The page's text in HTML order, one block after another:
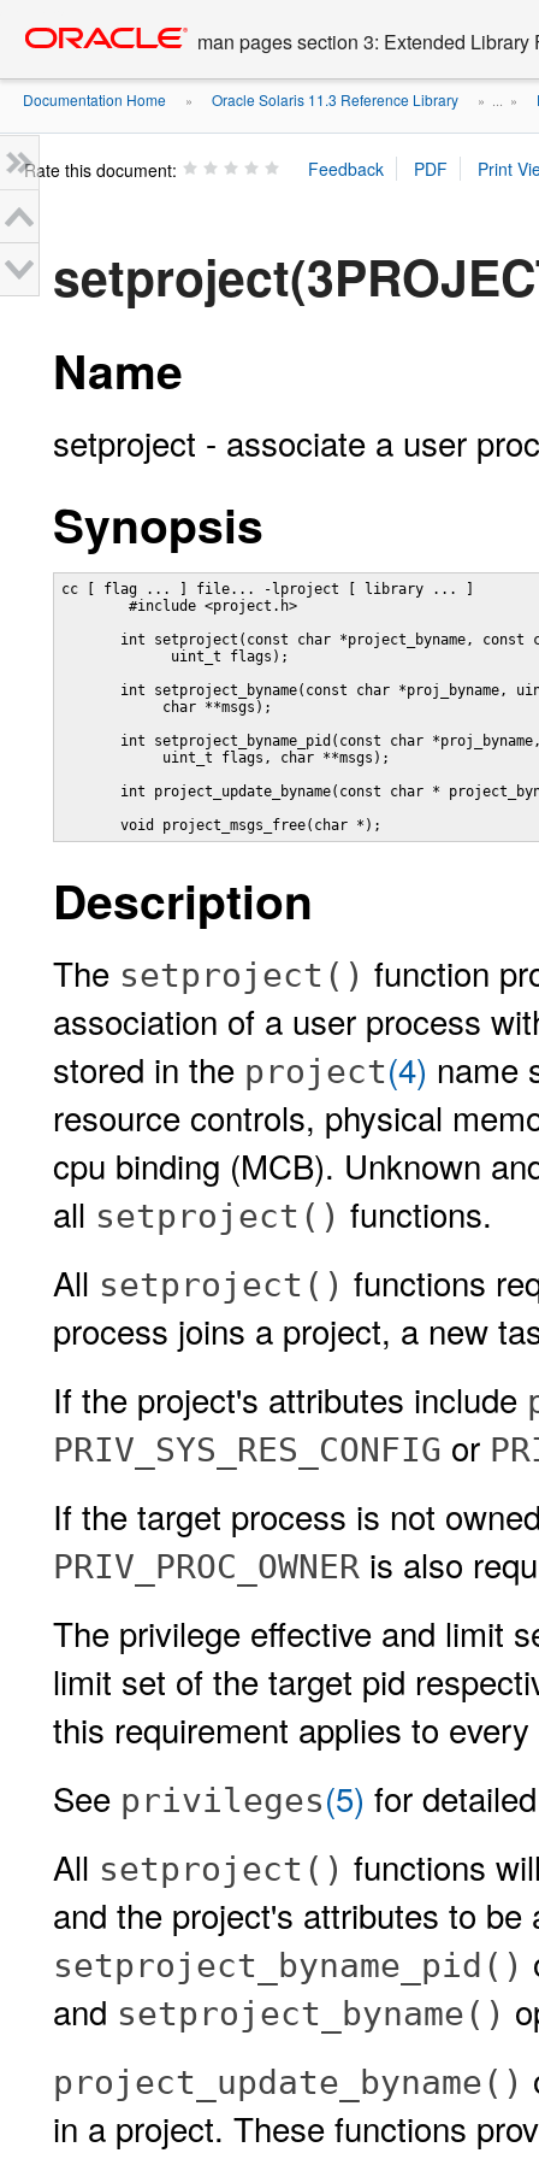
content
man pages section 3: Extended Library
Documentation Home » Oracle Solaris 11.3 Reference Library » ... »
Rate this document:
Name
setproject - associate a user
Synopsis
cc [ flag ... ] file... -lproject [ library ... ]
        #include <project.h>
int setproject(const char *project_byname, const
             uint_t flags);
int setproject_byname(const char *proj_byname,
            char **msgs);
int setproject_byname_pid(const char
            uint_t flags, char **msgs);
int project_update_byname(const char *
       void project_msgs_free(char *);
Description
The setproject() function
association of a user process
stored in the project(4) name
resource controls, physical
cpu binding (MCB). Unknown
all setproject() functions.
All setproject() functions
process joins a project, a new
If the project's attributes include
PRIV_SYS_RES_CONFIG or
If the target process is not
PRIV_PROC_OWNER is also
The privilege effective and limit
limit set of the target pid
this requirement applies to
See privileges(5) for
All setproject() functions
and the project's attributes to
setproject_byname_pid()
and setproject_byname()
project_update_byname()
in a project. These functions